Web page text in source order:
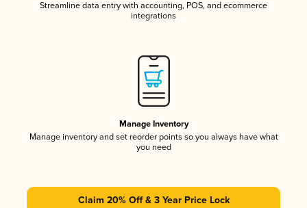
Streamline data entry with accounting, POS, and ecommerce
integrations
Manage Inventory
Manage inventory and set reorder points so you always have what
you need
Claim 20% Off & 3 Year Price Lock